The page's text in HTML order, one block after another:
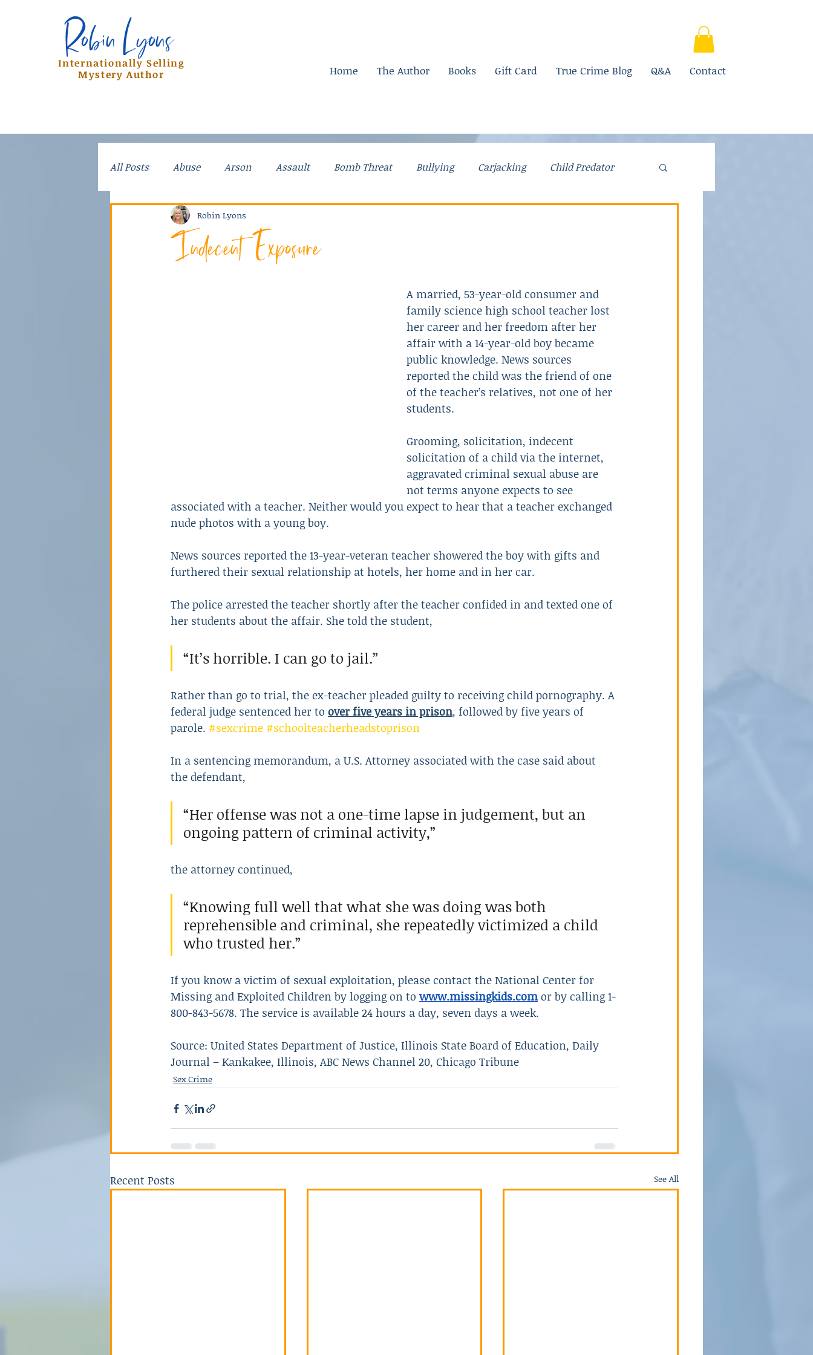
Robin Lyons
Robin Lyons
Internationally Selling
Mystery Author
Home The Author Books Gift Card True Crime Blog Q&A Contact
All Posts Abuse Arson Assault Bomb Threat Bullying Carjacking Child Predator
Dad Stories
Kidnapping Mayhem Mental Illness
Revenge Robbery Scam School Violence
Indecent Exposure
Robin Lyons
A married, 53-year-old consumer and
family science high school teacher lost
her career and her freedom after her
affair with a 14-year-old boy became
public knowledge. News sources
reported the child was the friend of one
of the teacher’s relatives, not one of her
students.
Grooming, solicitation, indecent
solicitation of a child via the internet,
aggravated criminal sexual abuse are
not terms anyone expects to see
associated with a teacher. Neither would you expect to hear that a teacher exchanged
nude photos with a young boy.
News sources reported the 13-year-veteran teacher showered the boy with gifts and
furthered their sexual relationship at hotels, her home and in her car.
The police arrested the teacher shortly after the teacher confided in and texted one of
her students about the affair. She told the student,
“It’s horrible. I can go to jail.”
Rather than go to trial, the ex-teacher pleaded guilty to receiving child pornography. A
federal judge sentenced her to over five years in prison, followed by five years of
parole. #sexcrime#schoolteacherheadstoprison
In a sentencing memorandum, a U.S. Attorney associated with the case said about
the defendant,
“Her offense was not a one-time lapse in judgement, but an
ongoing pattern of criminal activity,”
the attorney continued,
“Knowing full well that what she was doing was both
reprehensible and criminal, she repeatedly victimized a child
who trusted her.”
If you know a victim of sexual exploitation, please contact the National Center for
Missing and Exploited Children by logging on to www.missingkids.com or by calling 1-
800-843-5678. The service is available 24 hours a day, seven days a week.
Source: United States Department of Justice, Illinois State Board of Education, Daily
Journal – Kankakee, Illinois, ABC News Channel 20, Chicago Tribune
Sex Crime
Recent Posts See All